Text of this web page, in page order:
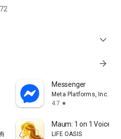
expand_more
arrow_forward
Messenger
Meta Platforms, Inc.
4.7 star
限公司
Maum: 1 on 1 Voice
LIFE OASIS